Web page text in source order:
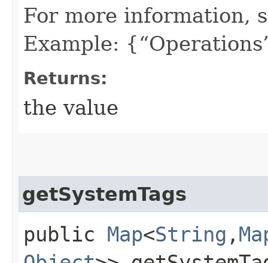
For more information,
Example:
Returns:
the value
getSystemTags
public Map<String ,​